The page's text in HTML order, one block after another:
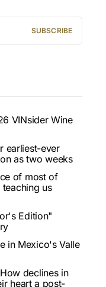
SUBSCRIBE
VINsider Wine
earliest-ever
as two weeks
of most of
us
Edition"
in Mexico's Valle
declines in
heart a post-